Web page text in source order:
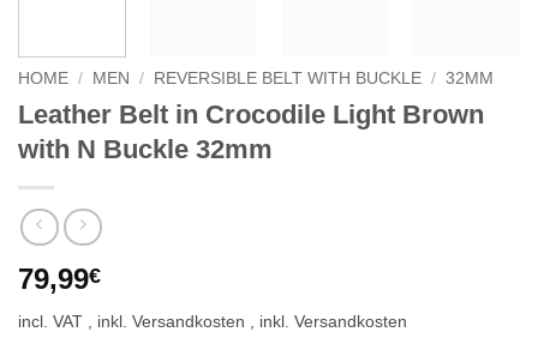
HOME / MEN / REVERSIBLE BELT WITH BUCKLE / 32MM
Leather Belt in Crocodile Light Brown
with N Buckle 32mm
79,99€
incl. VAT